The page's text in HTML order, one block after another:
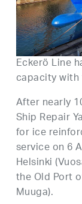
Eckerö Line
capacity with
After nearly
Ship Repair
for ice
service on 6
Helsinki
the Old Port
Muuga).